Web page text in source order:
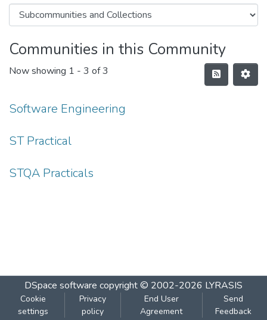
Communities in this Community
Now showing 1 - 3 of 3
Software Engineering
ST Practical
STQA Practicals
DSpace software copyright © 2002-2026 LYRASIS
Cookie
settings
Privacy
policy
End User
Agreement
Send
Feedback